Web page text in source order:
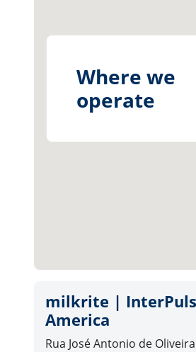
Where we
operate
milkrite |
America
Rua José Antonio de